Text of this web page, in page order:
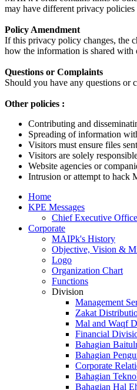
may have different privacy policies
Policy Amendment
If this privacy policy changes, the
how the information is shared with
Questions or Complaints
Should you have any questions or
Other policies :
Contributing and
Spreading of information
Visitors must ensure files
Visitors are solely
Website agencies or
Intrusion or attempt to hack
Home
KPE Messages
Chief Executive
Corporate
MAIPk's History
Objective, Vision &
Logo
Organization Chart
Functions
Division
Management
Zakat
Mal and Waqf
Financial
Bahagian
Bahagian
Corporate
Bahagian
Bahagian Hal